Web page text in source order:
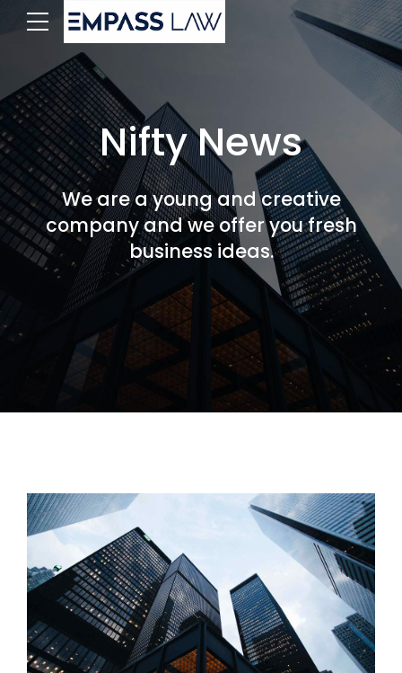
Nifty News
We are a young and creative
company and we offer you fresh
business ideas.